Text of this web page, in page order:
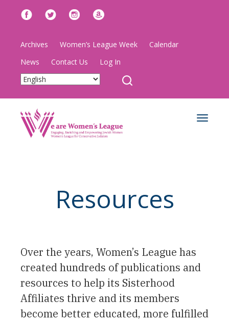
Archives Women’s League Week
Calendar
News
Contact Us Log In
Toggle
Resources
Over the years, Women’s League has
created hundreds of publications and
resources to help its Sisterhood
Affiliates thrive and its members
become better educated, more fulfilled